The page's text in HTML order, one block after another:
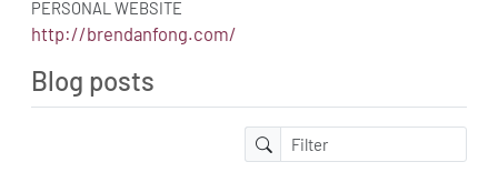
PERSONAL WEBSITE
http://brendanfong.com/
Blog posts